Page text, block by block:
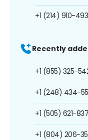
+1 (214) 910-
Recently
+1 (855) 325-
+1 (248) 434-
+1 (505) 621-
+1 (804) 206-